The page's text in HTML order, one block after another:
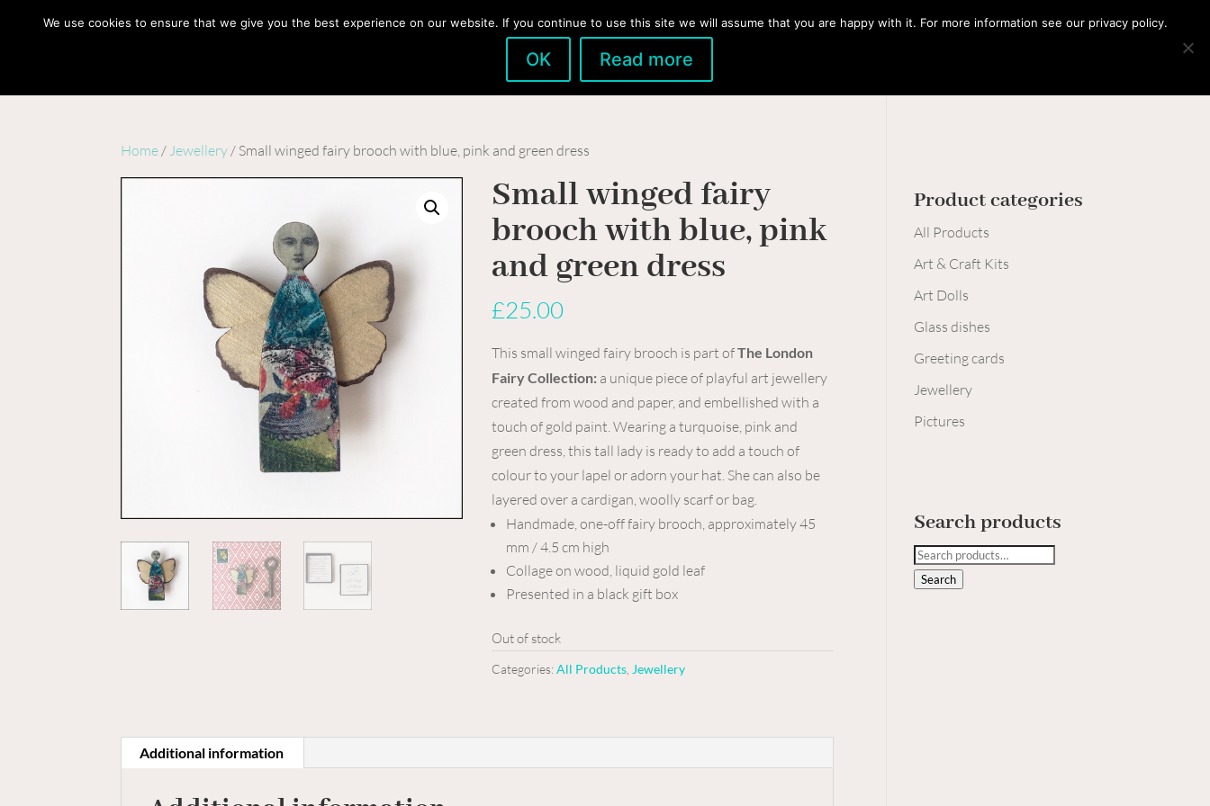
Home Boutique News & Blog
Home/Jewellery/ Small winged fairy brooch with blue, pink and green dress
Small winged fairy
brooch with blue, pink
and green dress
£25.00
This small winged fairy brooch is part ofThe London
Fairy Collection: a unique piece of playful art jewellery
created from wood and paper, and embellished with a
touch of gold paint. Wearing a turquoise, pink and
green dress, this tall lady is ready to add a touch of
colour to your lapel or adorn your hat. She can also be
layered over a cardigan, woolly scarf or bag.
Handmade, one-off fairy brooch, approximately 45
mm / 4.5 cm high
Collage on wood, liquid gold leaf
Presented in a black gift box
Out of stock
Categories:All Products Jewellery
Additional information
Product categories
All Products
Art & Craft Kits
Art Dolls
Glass dishes
Greeting cards
Jewellery
Pictures
Search products
Search
for:
Search
We use cookies to ensure that we give you the best experience on our website. If you continue to use this site we will assume that you are happy with it. For more information see our privacy policy.
OK Read more